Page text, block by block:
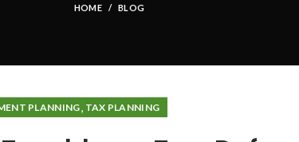
HOME BLOG
PLANNING, TAX PLANNING